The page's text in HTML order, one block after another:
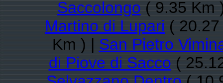
Saccolongo( 9.35 Km
Martino di Lupari(
Km ) |San Pietro
di Piove di Sacco(